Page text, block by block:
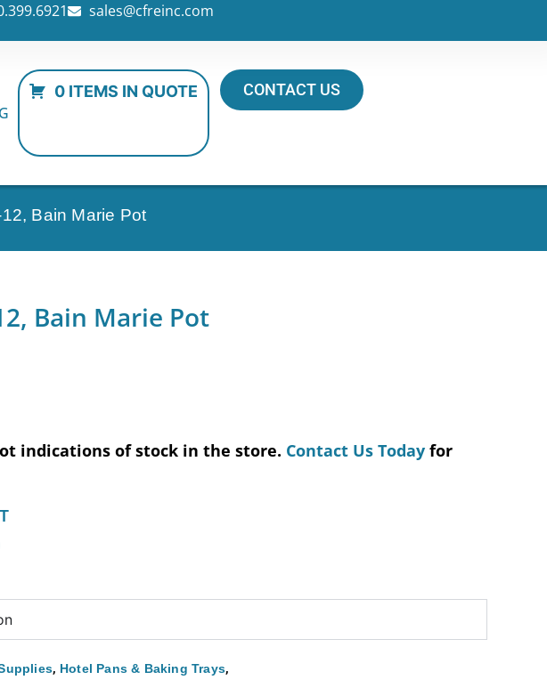
sales@cfreinc.com
0 ITEMS IN QUOTE CONTACT US
Bain Marie Pot
Bain Marie Pot
indications of stock in the store. Contact Us Today for
, Hotel Pans & Baking Trays,